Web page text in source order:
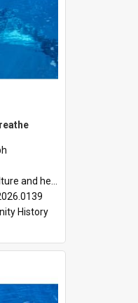
heritage collection
History